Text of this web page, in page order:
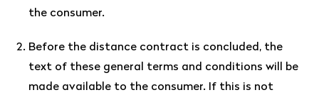
the consumer.
Before the distance contract is concluded, the
text of these general terms and conditions will be
made available to the consumer. If this is not